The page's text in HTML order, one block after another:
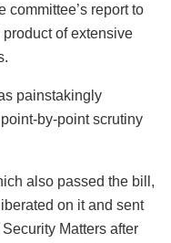
committee’s report to
of extensive
painstakingly
by-point scrutiny
also passed the bill,
on it and sent
Matters after